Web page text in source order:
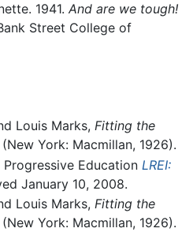
1941. And are we tough!
Street College of
Louis Marks, Fitting the
(New York: Macmillan, 1926).
Progressive Education LREI:
January 10, 2008.
Louis Marks, Fitting the
(New York: Macmillan, 1926).